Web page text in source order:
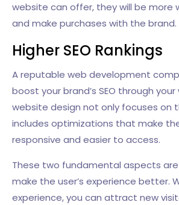
website can offer, they will be more
and make purchases with the brand.
Higher SEO Rankings
A reputable web development
boost your brand’s SEO through
website design not only focuses on
includes optimizations that make
responsive and easier to access.
These two fundamental aspects
make the user’s experience better.
experience, you can attract new